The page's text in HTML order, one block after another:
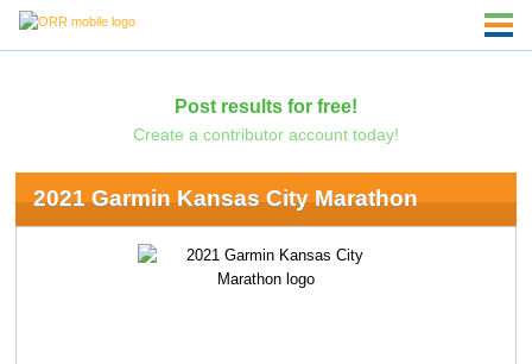
Post results for free!
Create a contributor account today!
2021 Garmin Kansas City Marathon